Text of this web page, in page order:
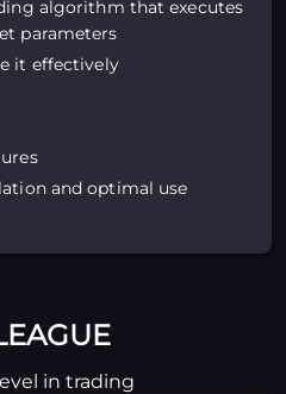
algorithm that executes
parameters
it effectively
and optimal use
in trading